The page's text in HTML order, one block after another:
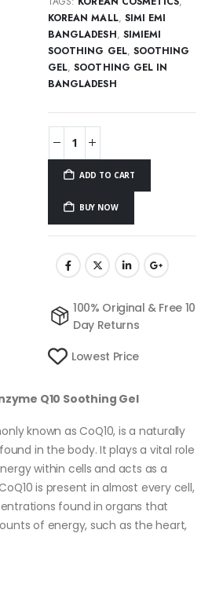
KOREAN MALL, SIMI EMI
BANGLADESH, SIMIEMI
SOOTHING GEL, SOOTHING
GEL,SOOTHING GEL IN
BANGLADESH
ADD TO CART
BUY NOW
100% Original & Free 10
Day Returns
Lowest Price
Q10 Soothing Gel
known as CoQ10, is a naturally
in the body. It plays a vital role
within cells and acts as a
is present in almost every cell,
found in organs that
of energy, such as the heart,